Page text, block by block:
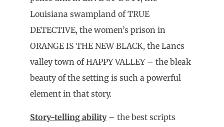
Louisiana swampland of TRUE
DETECTIVE, the women’s prison in
ORANGE IS THE NEW BLACK, the Lancs
valley town of HAPPY VALLEY – the bleak
beauty of the setting is such a powerful
element in that story.
Story-telling ability– the best scripts